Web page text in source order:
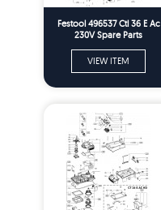
Festool 496537 Ctl 36 E Ac
230V Spare Parts
VIEW ITEM